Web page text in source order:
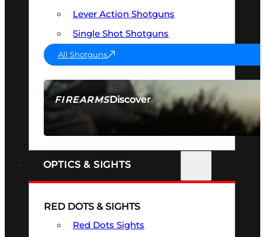
FIREARMSDiscover
SEE ALL FIREARMS
Lever Action Shotguns
Single Shot Shotguns
All Shotguns
OPTICS & SIGHTS
RED DOTS & SIGHTS
Red Dots Sights